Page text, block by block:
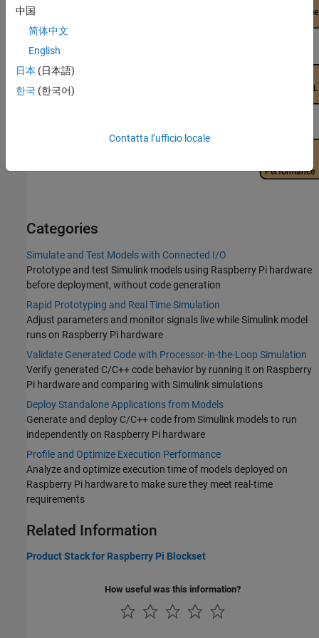
Categories
Simulate and Test Models with Connected I/O
Prototype and test Simulink models using Raspberry Pi hardware
before deployment, without code generation
Rapid Prototyping and Real Time Simulation
Adjust parameters and monitor signals live while Simulink model
runs on Raspberry Pi hardware
Validate Generated Code with Processor-in-the-Loop Simulation
Verify generated C/C++ code behavior by running it on Raspberry
Pi hardware and comparing with Simulink simulations
Deploy Standalone Applications from Models
Generate and deploy C/C++ code from Simulink models to run
independently on Raspberry Pi hardware
Profile and Optimize Execution Performance
Analyze and optimize execution time of models deployed on
Raspberry Pi hardware to make sure they meet real-time
requirements
Related Information
Product Stack for Raspberry Pi Blockset
How useful was this information?
中国
简体中文
English
日本 (日本語)
한국 (한국어)
Contatta l’ufficio locale